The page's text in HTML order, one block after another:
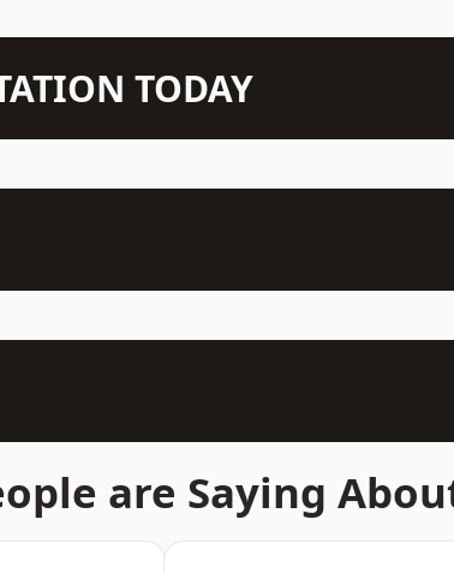
TODAY
are Saying